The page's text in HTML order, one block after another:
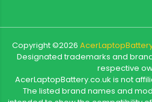
Copyright ©2026
Designated trademarks and
respective
AcerLaptopBattery.co.uk is not
The listed brand names and